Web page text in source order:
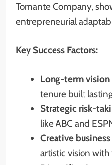
Tornante Company,
entrepreneurial
Key Success Factors:
Long-term vision
tenure built
Strategic risk-
like ABC and
Creative
artistic vision